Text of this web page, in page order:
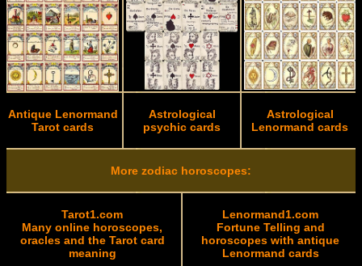
Antique Lenormand
Tarot cards
Astrological
psychic cards
Astrological
Lenormand cards
More zodiac horoscopes:
Tarot1.com
Many online horoscopes,
oracles and the Tarot card
meaning
Lenormand1.com
Fortune Telling and
horoscopes with antique
Lenormand cards